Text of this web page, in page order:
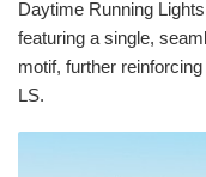
Daytime Running
featuring a single,
motif, further
LS.